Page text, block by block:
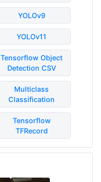
YOLOv9
YOLOv11
Tensorflow Object
Detection CSV
Multiclass
Classification
Tensorflow
TFRecord